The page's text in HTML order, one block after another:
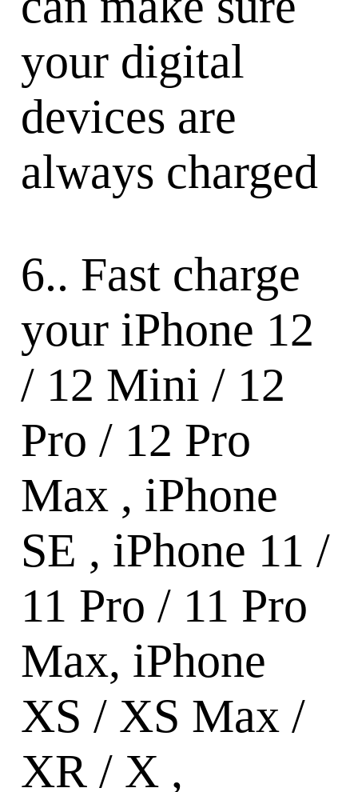
your digital
devices are
always charged
6.. Fast charge
your iPhone 12
/ 12 Mini / 12
Pro / 12 Pro
Max , iPhone
SE , iPhone 11 /
11 Pro / 11 Pro
Max, iPhone
XS / XS Max /
XR / X ,